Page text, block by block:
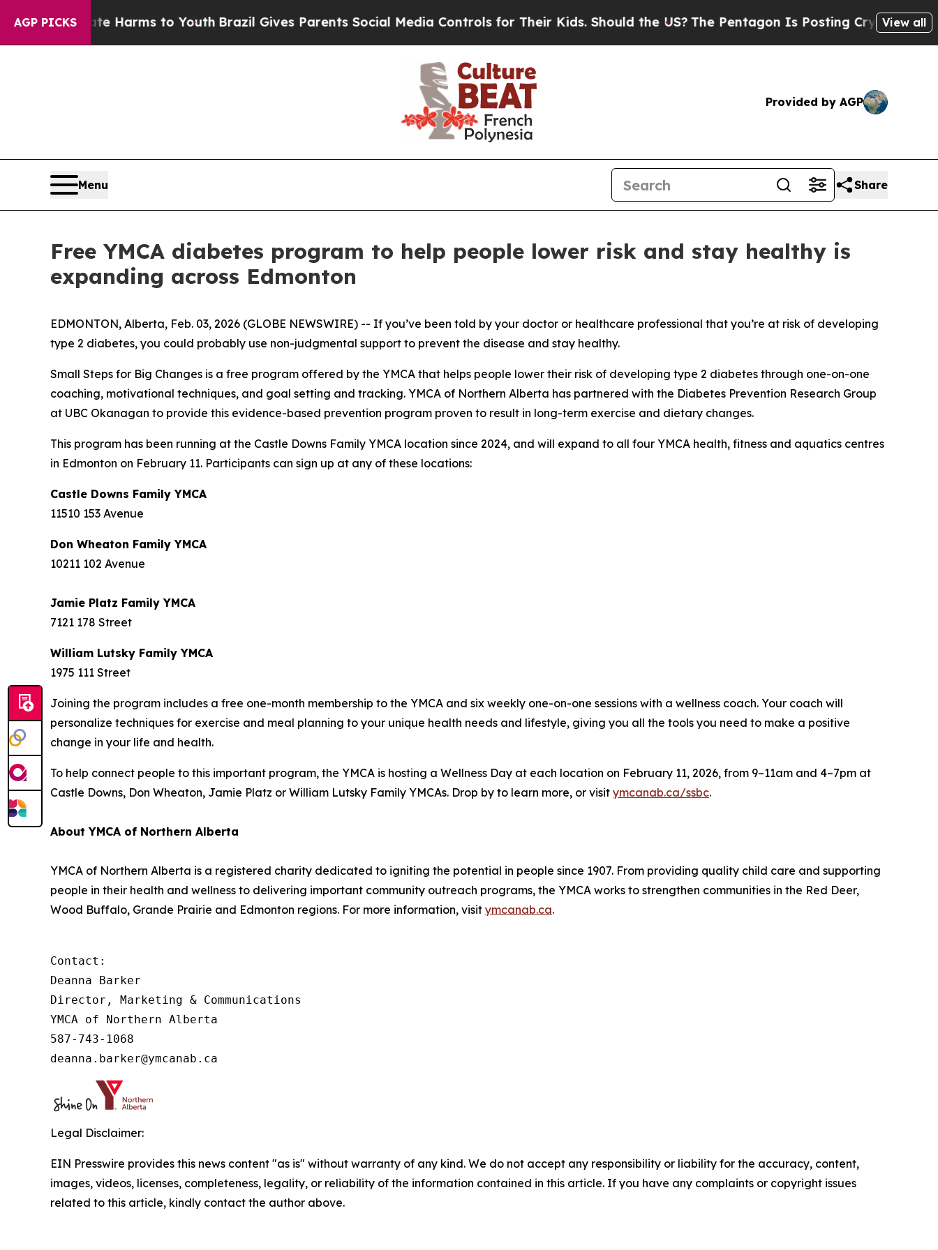
AGP PICKS
to Abate Harms to Youth Brazil Gives Parents Social Media Controls for Their Kids. Should the US?The Pentagon Is Posting Cryptic BiblicalView all
Provided by AGP
Menu Share
Free YMCA diabetes program to help people lower risk and stay healthy is
expanding across Edmonton
EDMONTON, Alberta, Feb. 03, 2026 (GLOBE NEWSWIRE) -- If you’ve been told by your doctor or healthcare professional that you’re at risk of developing
type 2 diabetes, you could probably use non-judgmental support to prevent the disease and stay healthy.
Small Steps for Big Changes is a free program offered by the YMCA that helps people lower their risk of developing type 2 diabetes through one-on-one
coaching, motivational techniques, and goal setting and tracking. YMCA of Northern Alberta has partnered with the Diabetes Prevention Research Group
at UBC Okanagan to provide this evidence-based prevention program proven to result in long-term exercise and dietary changes.
This program has been running at the Castle Downs Family YMCA location since 2024, and will expand to all four YMCA health, fitness and aquatics centres
in Edmonton on February 11. Participants can sign up at any of these locations:
Castle Downs Family YMCA
11510 153 Avenue
Don Wheaton Family YMCA
10211 102 Avenue
Jamie Platz Family YMCA
7121 178 Street
William Lutsky Family YMCA
1975 111 Street
Joining the program includes a free one-month membership to the YMCA and six weekly one-on-one sessions with a wellness coach. Your coach will
personalize techniques for exercise and meal planning to your unique health needs and lifestyle, giving you all the tools you need to make a positive
change in your life and health.
To help connect people to this important program, the YMCA is hosting a Wellness Day at each location on February 11, 2026, from 9–11am and 4–7pm at
Castle Downs, Don Wheaton, Jamie Platz or William Lutsky Family YMCAs. Drop by to learn more, or visit ymcanab.ca/ssbc.
About YMCA of Northern Alberta
YMCA of Northern Alberta is a registered charity dedicated to igniting the potential in people since 1907. From providing quality child care and supporting
people in their health and wellness to delivering important community outreach programs, the YMCA works to strengthen communities in the Red Deer,
Wood Buffalo, Grande Prairie and Edmonton regions. For more information, visit ymcanab.ca.
Contact:
Deanna Barker
Director, Marketing & Communications
YMCA of Northern Alberta
587-743-1068
deanna.barker@ymcanab.ca
Legal Disclaimer:
EIN Presswire provides this news content "as is" without warranty of any kind. We do not accept any responsibility or liability for the accuracy, content,
images, videos, licenses, completeness, legality, or reliability of the information contained in this article. If you have any complaints or copyright issues
related to this article, kindly contact the author above.